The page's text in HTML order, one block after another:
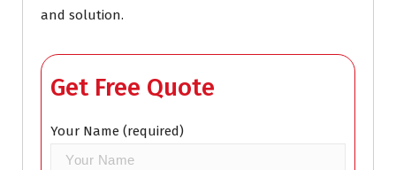
and solution.
Get Free Quote
Your Name (required)